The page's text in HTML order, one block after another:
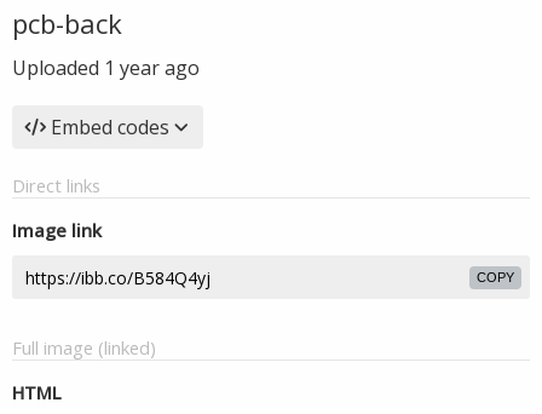
pcb-back
Uploaded 1 year ago
Embed codes
Direct links
Image link
COPY
Full image (linked)
HTML